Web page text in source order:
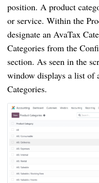
position. A product
or service. Within the
designate an AvaTax
Categories from the
section. As seen in the
window displays a list of
Categories.